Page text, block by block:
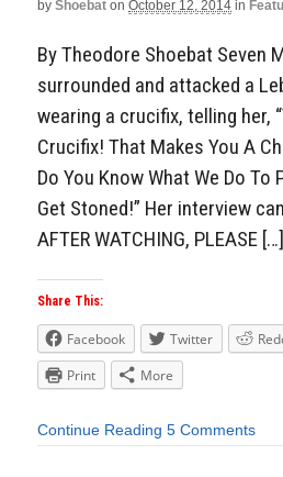
by Shoebat on October 12, 2014 in
By Theodore Shoebat Seven
surrounded and attacked a
wearing a crucifix, telling her,
Crucifix! That Makes You A
Do You Know What We Do To
Get Stoned!” Her interview
AFTER WATCHING, PLEASE […]
Share This:
Facebook Twitter
Print
More
Continue Reading 5 Comments